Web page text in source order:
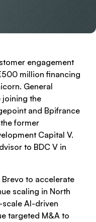
engagement
million financing
General
joining the
and Bpifrance
former
Capital V.
to BDC V in
to accelerate
scaling in North
AI-driven
targeted M&A to